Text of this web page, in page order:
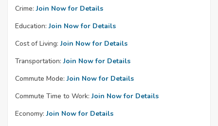
Crime: Join Now for Details
Education: Join Now for Details
Cost of Living: Join Now for Details
Transportation: Join Now for Details
Commute Mode: Join Now for Details
Commute Time to Work: Join Now for Details
Economy: Join Now for Details